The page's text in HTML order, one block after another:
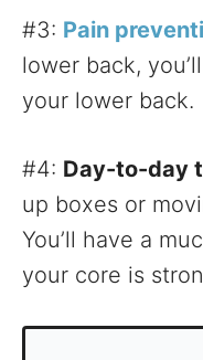
#3: Pain
lower back,
your lower back.
#4: Day-to-day
up boxes or
You’ll have a
your core is